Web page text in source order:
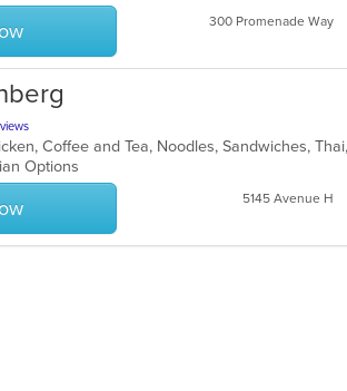
300 Promenade Way
Coffee and Tea, Noodles, Sandwiches,
Options
5145 Avenue H